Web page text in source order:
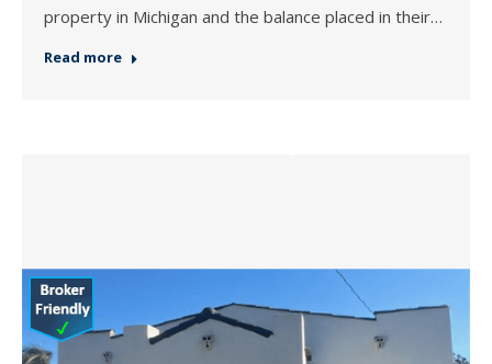
property in Michigan and the balance placed in their…
Read more